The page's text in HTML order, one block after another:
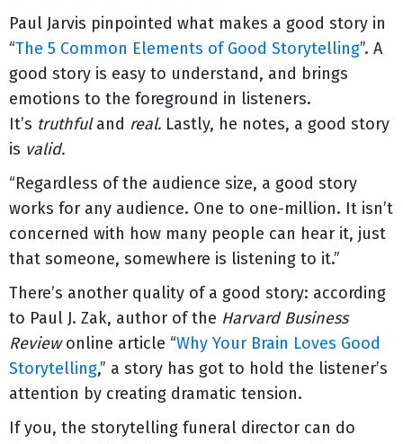
Paul Jarvis pinpointed what makes a good story in
“The 5 Common Elements of Good Storytelling”. A
good story is easy to understand, and brings
emotions to the foreground in listeners.
It’s truthfuland real. Lastly, he notes, a good story
is valid.
“Regardless of the audience size, a good story
works for any audience. One to one-million. It isn’t
concerned with how many people can hear it, just
that someone, somewhere is listening to it.”
There’s another quality of a good story: according
to Paul J. Zak, author of the Harvard Business
Reviewonline article “Why Your Brain Loves Good
Storytelling,” a story has got to hold the listener’s
attention by creating dramatic tension.
If you, the storytelling funeral director can do